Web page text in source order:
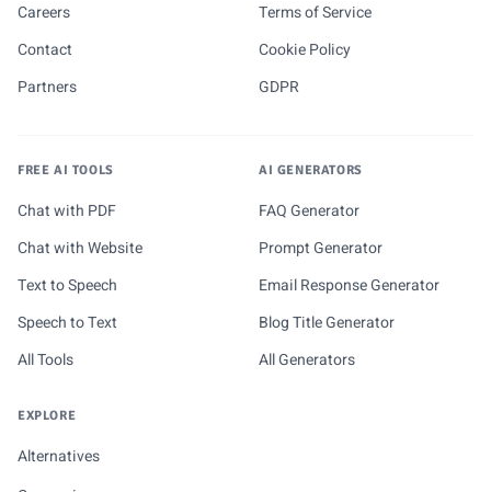
Careers
Contact
Partners
Terms of Service
Cookie Policy
GDPR
FREE AI TOOLS
Chat with PDF
Chat with Website
Text to Speech
Speech to Text
All Tools
AI GENERATORS
FAQ Generator
Prompt Generator
Email Response Generator
Blog Title Generator
All Generators
EXPLORE
Alternatives